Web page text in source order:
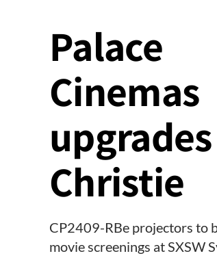
Palace
Cinemas
Christie
CP2409-RBe projectors to
movie screenings at SXSW